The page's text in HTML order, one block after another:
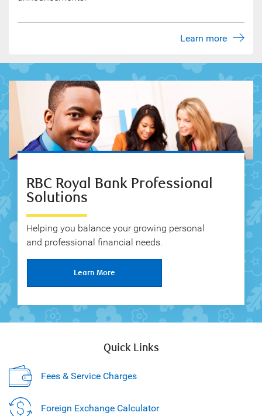
Learn more
RBC Royal Bank Professional
Solutions
Helping you balance your growing personal
and professional financial needs.
Learn More
Quick Links
Fees & Service Charges
Foreign Exchange Calculator